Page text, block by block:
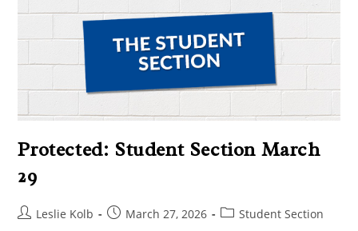
Protected: Student Section March
29
Leslie Kolb March 27, 2026 Student Section